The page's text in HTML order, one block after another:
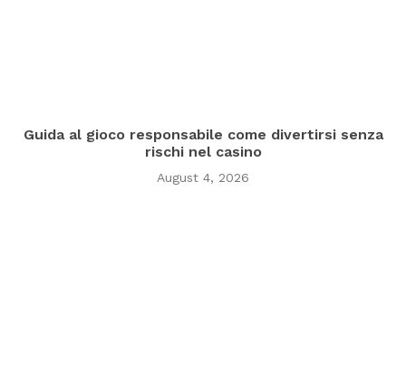
Guida al gioco responsabile come divertirsi senza
rischi nel casino
August 4, 2026